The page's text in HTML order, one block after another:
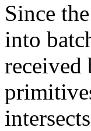
Since
into